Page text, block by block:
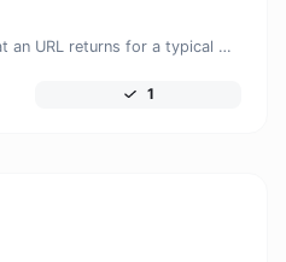
Get all the HTTP headers that an URL returns for a typical GET request.
1